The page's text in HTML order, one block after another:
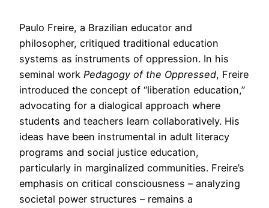
Paulo Freire, a Brazilian educator and
philosopher, critiqued traditional education
systems as instruments of oppression. In his
seminal work Pedagogy of the Oppressed, Freire
introduced the concept of “liberation education,”
advocating for a dialogical approach where
students and teachers learn collaboratively. His
ideas have been instrumental in adult literacy
programs and social justice education,
particularly in marginalized communities. Freire’s
emphasis on critical consciousness – analyzing
societal power structures – remains a